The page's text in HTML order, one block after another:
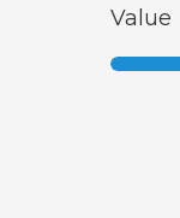
Value